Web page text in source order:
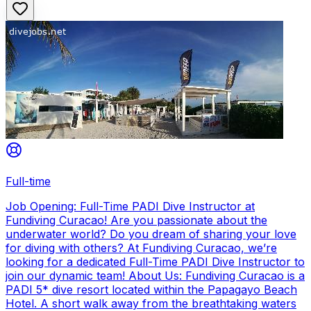
Full-time
Job Opening: Full-Time PADI Dive Instructor at
Fundiving Curacao! Are you passionate about the
underwater world? Do you dream of sharing your love
for diving with others? At Fundiving Curacao, we’re
looking for a dedicated Full-Time PADI Dive Instructor to
join our dynamic team! About Us: Fundiving Curacao is a
PADI 5* dive resort located within the Papagayo Beach
Hotel. A short walk away from the breathtaking waters